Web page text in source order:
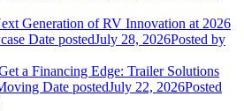
Generation of RV Innovation at 2026
Date postedJuly 28, 2026Posted by
a Financing Edge: Trailer Solutions
Date postedJuly 22, 2026Posted